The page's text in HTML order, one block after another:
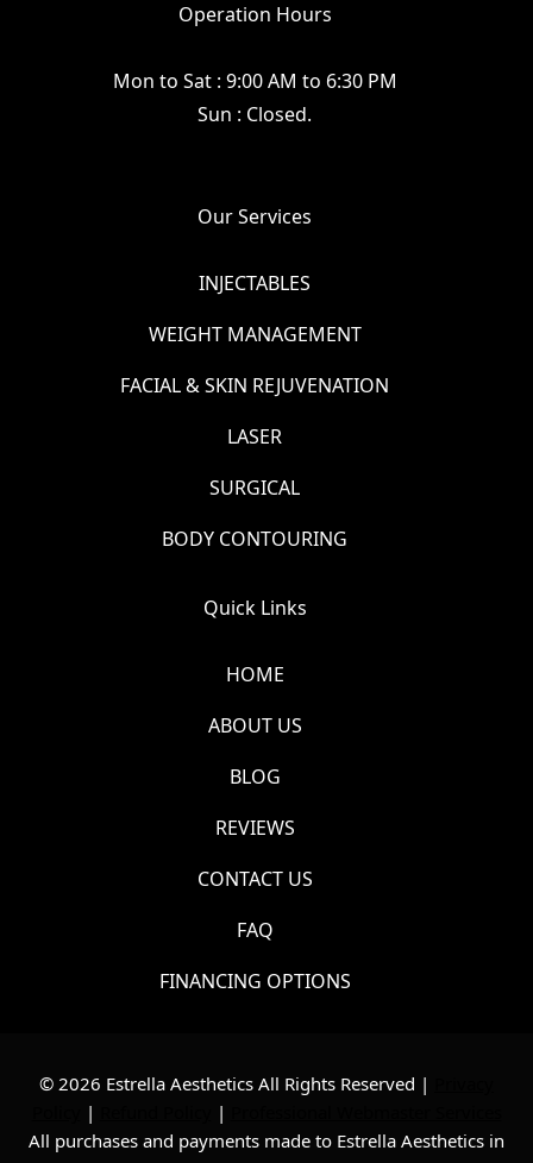
Operation Hours
Mon to Sat : 9:00 AM to 6:30 PM
Sun : Closed.
Our Services
INJECTABLES
WEIGHT MANAGEMENT
FACIAL & SKIN REJUVENATION
LASER
SURGICAL
BODY CONTOURING
Quick Links
HOME
ABOUT US
BLOG
REVIEWS
CONTACT US
FAQ
FINANCING OPTIONS
© 2026 Estrella Aesthetics All Rights Reserved |
| |
All purchases and payments made to Estrella Aesthetics in